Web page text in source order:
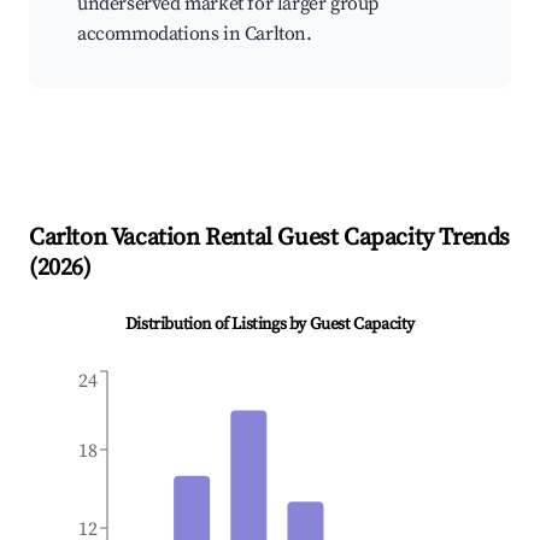
accommodations in Carlton.
CarltonVacation Rental Guest Capacity Trends
(2026)
Distribution of Listings by Guest Capacity
12
18
24